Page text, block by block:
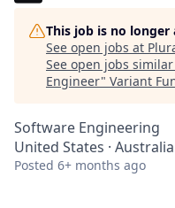
This job is no
See open jobs at
See open jobs
Engineer" Variant
Software Engineering
United States ·
Posted 6+ months ago